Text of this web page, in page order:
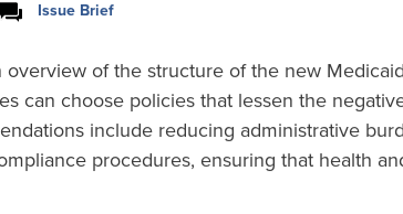
Issue Brief
overview of the structure of the new
can choose policies that lessen the
include reducing administrative
procedures, ensuring that health